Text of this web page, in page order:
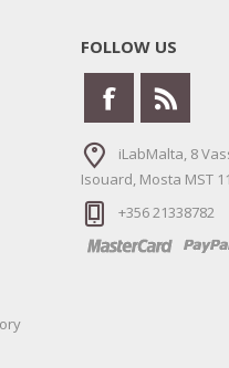
FOLLOW US
iLabMalta, 8
Isouard, Mosta MST
+356 21338782